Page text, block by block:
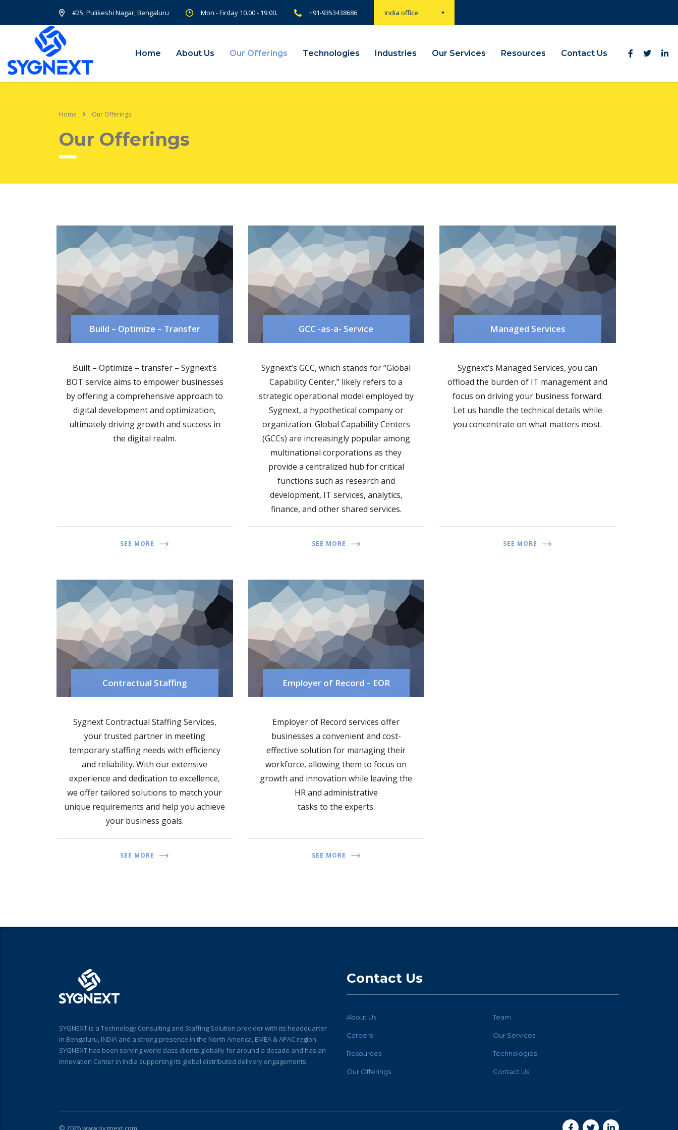
India office
#25, Pulikeshi Nagar, Bengaluru Mon - Firday 10.00 - 19.00. +91-9353438686
Home About Us Our Offerings Technologies Industries Our Services Resources Contact Us
Home Our Offerings
Our Offerings
Build – Optimize – Transfer
Built – Optimize – transfer – Sygnext’s
BOT service aims to empower businesses
by offering a comprehensive approach to
digital development and optimization,
ultimately driving growth and success in
the digital realm.
SEE MORE
GCC -as-a- Service
Sygnext’s GCC, which stands for “Global
Capability Center,” likely refers to a
strategic operational model employed by
Sygnext, a hypothetical company or
organization. Global Capability Centers
(GCCs) are increasingly popular among
multinational corporations as they
provide a centralized hub for critical
functions such as research and
development, IT services, analytics,
finance, and other shared services.
SEE MORE
Managed Services
Sygnext’s Managed Services, you can
offload the burden of IT management and
focus on driving your business forward.
Let us handle the technical details while
you concentrate on what matters most.
SEE MORE
Contractual Staffing
Sygnext Contractual Staffing Services,
your trusted partner in meeting
temporary staffing needs with efficiency
and reliability. With our extensive
experience and dedication to excellence,
we offer tailored solutions to match your
unique requirements and help you achieve
your business goals.
SEE MORE
Employer of Record – EOR
Employer of Record services offer
businesses a convenient and cost-
effective solution for managing their
workforce, allowing them to focus on
growth and innovation while leaving the
HR and administrative
tasks to the experts.
SEE MORE
SYGNEXT is a Technology Consulting and Staffing Solution provider with its headquarter
in Bengaluru, INDIA and a strong presence in the North America, EMEA & APAC region.
SYGNEXT has been serving world class clients globally for around a decade and has an
Innovation Center in India supporting its global distributed delivery engagements.
Contact Us
About Us Team
Careers Our Services
Resources Technologies
Our Offerings Contact Us
© 2026 www.sygnext.com